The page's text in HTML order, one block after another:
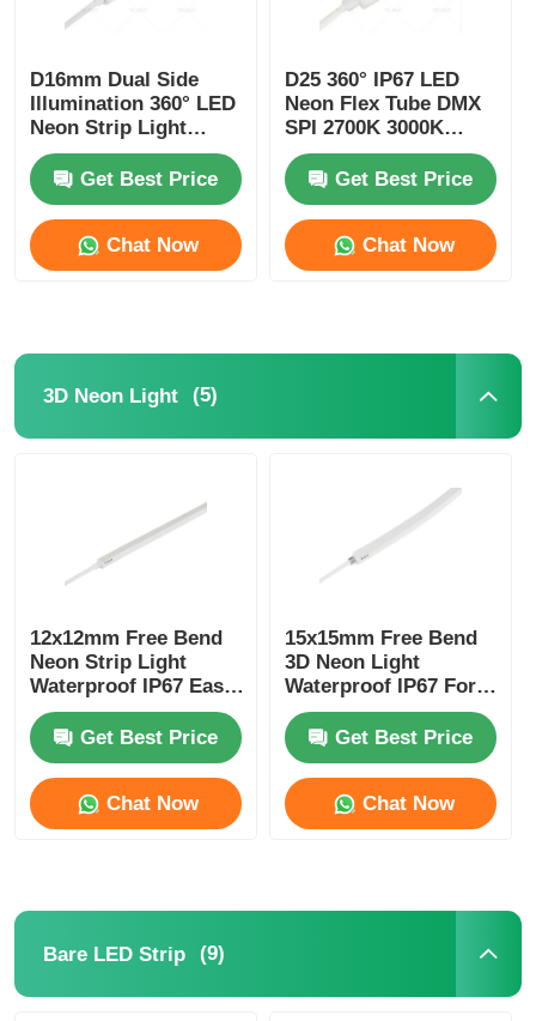
D16mm Dual Side
Illumination 360° LED
Neon Strip Light
2700K 3000K 4000K
5700KGet Best Price
Chat Now
D25 360° IP67 LED
Neon Flex Tube DMX
SPI 2700K 3000K
4000K 6500K RGBW
Get Best Price
Chat Now
3D Neon Light (5)
12x12mm Free Bend
Neon Strip Light
Waterproof IP67 Easy
Installation
Get Best Price
Chat Now
15x15mm Free Bend
3D Neon Light
Waterproof IP67 For
Home Decoration
Get Best Price
Chat Now
Bare LED Strip (9)